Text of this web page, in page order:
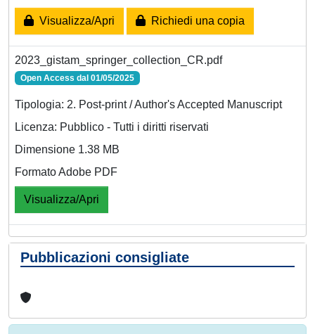
Visualizza/Apri Richiedi una copia
2023_gistam_springer_collection_CR.pdf
Open Access dal 01/05/2025
Tipologia: 2. Post-print / Author's Accepted Manuscript
Licenza: Pubblico - Tutti i diritti riservati
Dimensione 1.38 MB
Formato Adobe PDF
Visualizza/Apri
Pubblicazioni consigliate